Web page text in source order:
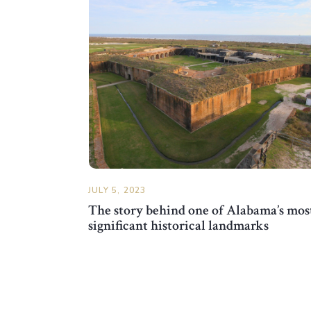
The story behind one of Alabama’s
significant historical landmarks
JULY 5, 2023